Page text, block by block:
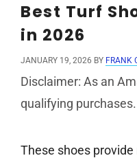
Best Turf
in 2026
JANUARY 19, 2026 BY FRANK
Disclaimer: As an
qualifying purchases.
These shoes